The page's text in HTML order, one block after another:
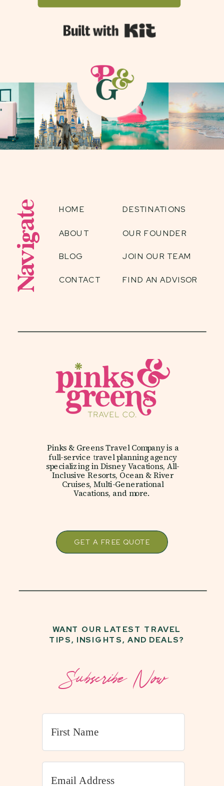
Navigate HOME DESTINATIONS
ABOUT
BLOG
GET A FREE QUOTE
Pinks & Greens Travel Company is a
full-service travel planning agency
specializing in Disney Vacations, All-
Inclusive Resorts, Ocean & River
Cruises, Multi-Generational
Vacations, and more.
WANT OUR LATEST TRAVEL
TIPS, INSIGHTS, AND DEALS?
Subscribe Now
OUR FOUNDER
JOIN OUR TEAM
FIND AN ADVISOR
CONTACT